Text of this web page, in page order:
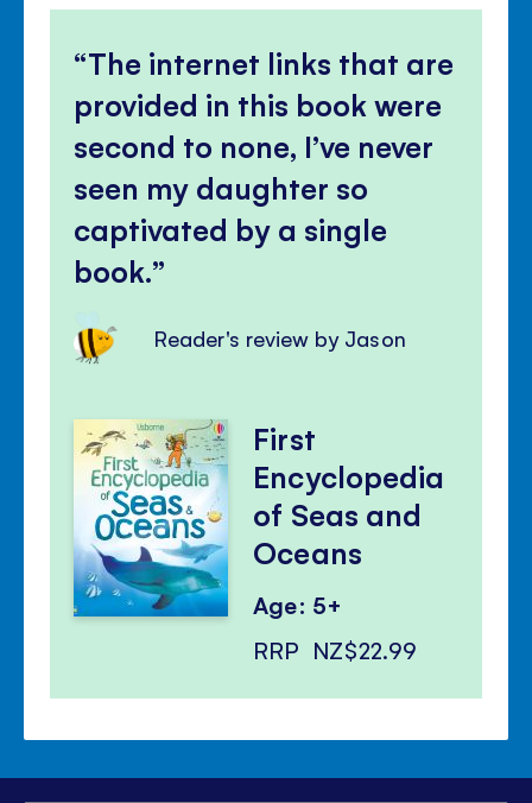
The internet links that are
provided in this book were
second to none, I’ve never
seen my daughter so
captivated by a single
book.
Reader's review by Jason
First
Encyclopedia
of Seas and
Oceans
Age: 5+
RRP NZ$22.99